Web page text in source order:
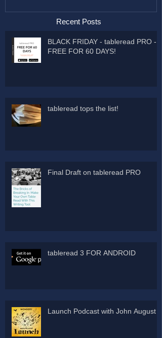
Recent Posts
BLACK FRIDAY - tableread PRO -
FREE FOR 60 DAYS!
tableread tops the list!
Final Draft on tableread PRO
tableread 3 FOR ANDROID
Launch Podcast with John August